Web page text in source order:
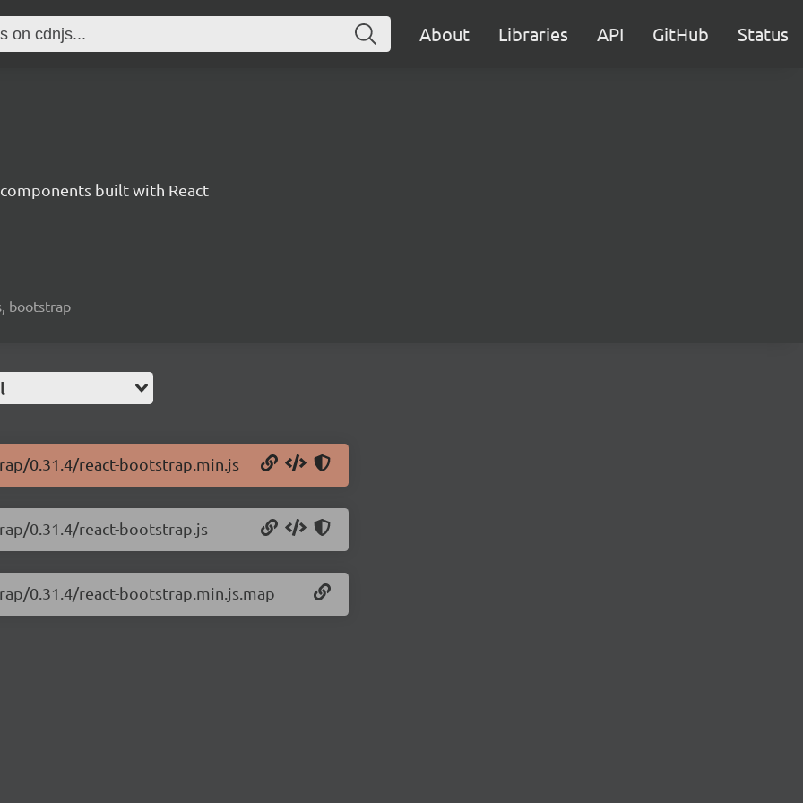
About Libraries API GitHub Status
built with React
bootstrap
0.31.4/react-bootstrap.min.js
0.31.4/react-bootstrap.js
0.31.4/react-bootstrap.min.js.map